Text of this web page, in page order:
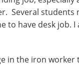
Several students
to have desk job. I
in the iron worker